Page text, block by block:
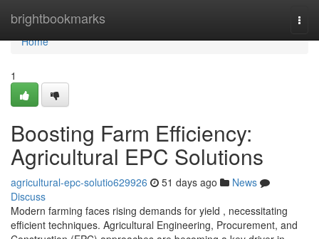
brightbookmarks
Home
Home
1
Boosting Farm Efficiency:
Agricultural EPC Solutions
agricultural-epc-solutio629926 51 days ago
News
Discuss
Modern farming faces rising demands for yield , necessitating
efficient techniques. Agricultural Engineering, Procurement, and